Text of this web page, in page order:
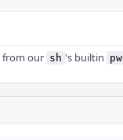
from our sh 's builtin